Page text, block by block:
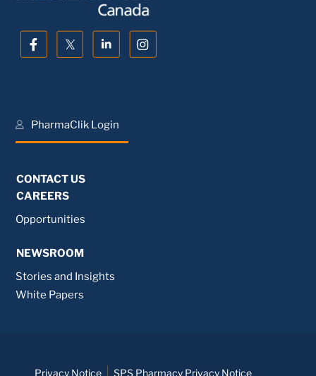
PharmaClik Login
CONTACT US
CAREERS
Opportunities
NEWSROOM
Stories and Insights
White Papers
Privacy Notice SPS Pharmacy Privacy Notice